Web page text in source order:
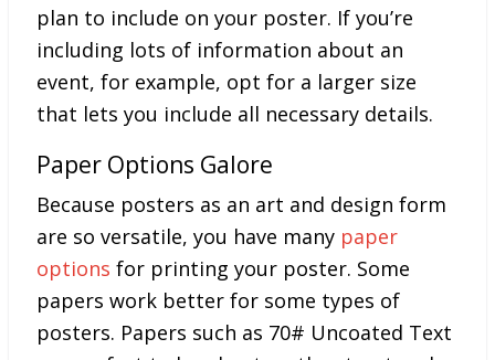
plan to include on your poster. If you’re
including lots of information about an
event, for example, opt for a larger size
that lets you include all necessary details.
Paper Options Galore
Because posters as an art and design form
are so versatile, you have many paper
options for printing your poster. Some
papers work better for some types of
posters. Papers such as 70# Uncoated Text